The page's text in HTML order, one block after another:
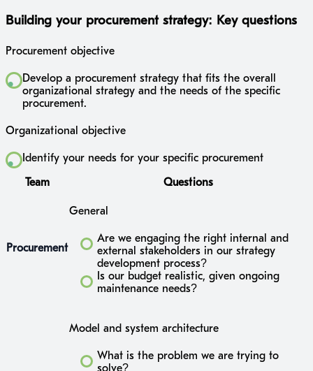
Building your procurement strategy: Key questions
Procurement objective
Develop a procurement strategy that fits the overall
organizational strategy and the needs of the specific
procurement.
Organizational objective
Identify your needs for your specific procurement
Team
Questions
Procurement
General
Are we engaging the right internal and
external stakeholders in our strategy
development process?
Is our budget realistic, given ongoing
maintenance needs?
Model and system architecture
What is the problem we are trying to
solve?